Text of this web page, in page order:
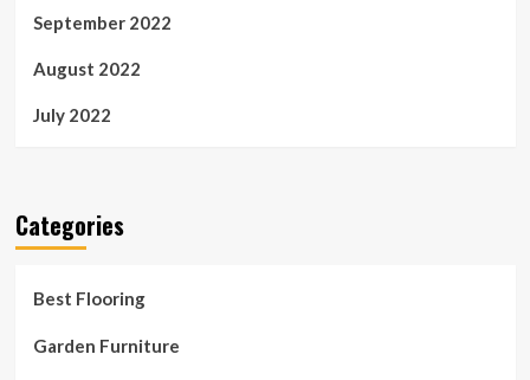
September 2022
August 2022
July 2022
Categories
Best Flooring
Garden Furniture